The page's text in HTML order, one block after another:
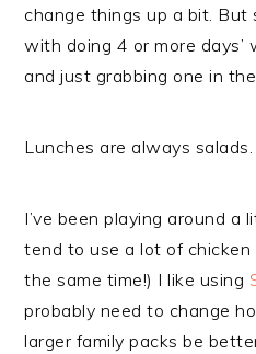
change things up a bit. But
with doing 4 or more
and just grabbing one in
Lunches are always salads.
I’ve been playing around
tend to use a lot of
the same time!) I like using
probably need to change
larger family packs be